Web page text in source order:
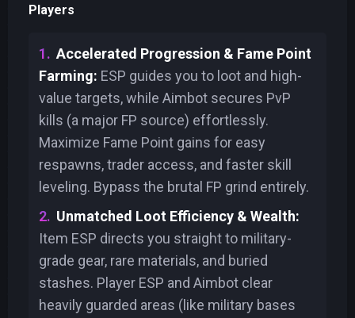
Players
Accelerated Progression & Fame Point
Farming: ESP guides you to loot and high-
value targets, while Aimbot secures PvP
kills (a major FP source) effortlessly.
Maximize Fame Point gains for easy
respawns, trader access, and faster skill
leveling. Bypass the brutal FP grind entirely.
Unmatched Loot Efficiency & Wealth:
Item ESP directs you straight to military-
grade gear, rare materials, and buried
stashes. Player ESP and Aimbot clear
heavily guarded areas (like military bases